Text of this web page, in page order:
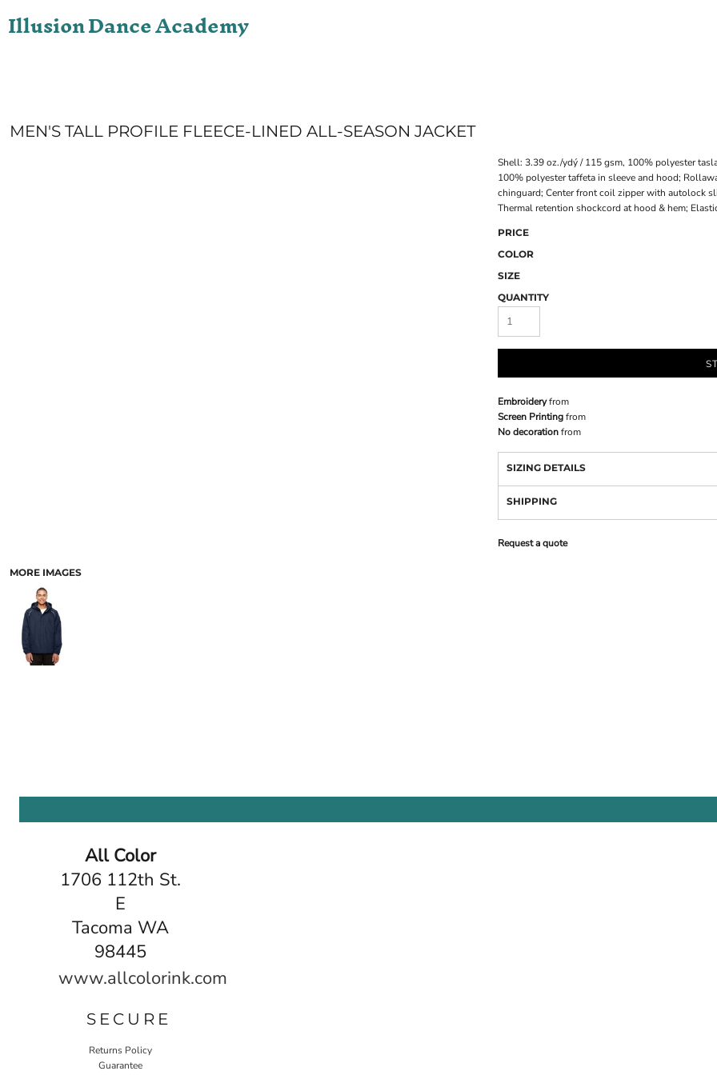
Illusion Dance Academy
MEN'S TALL PROFILE FLEECE-LINED ALL-SEASON JACKET
MORE IMAGES
Shell: 3.39 oz./ydý / 115 gsm, 100% polyester
100% polyester taffeta in sleeve and hood;
chinguard; Center front coil zipper with autolock
Thermal retention shockcord at hood & hem;
PRICE
COLOR
SIZE
QUANTITY
Embroideryfrom
Screen Printingfrom
No decorationfrom
SIZING DETAILS
SHIPPING
Request a quote
All Color
1706 112th St.
E
Tacoma WA
98445
www.allcolorink.com
SECURE
Returns Policy
Guarantee
ONLINE STORE
CART: 0 ITEM